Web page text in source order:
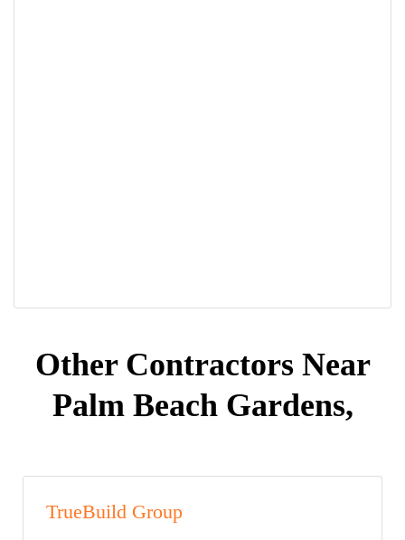
Other Contractors Near
Palm Beach Gardens,
TrueBuild Group